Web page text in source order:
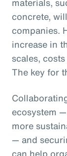
concrete,
companies.
increase in
scales,
The key for
ecosystem
more
— and